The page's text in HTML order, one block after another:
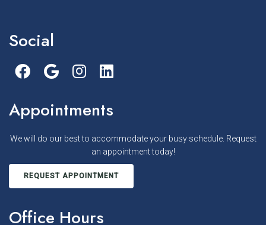
Social
Appointments
We will do our best to accommodate your busy schedule. Request
an appointment today!
REQUEST APPOINTMENT
Office Hours